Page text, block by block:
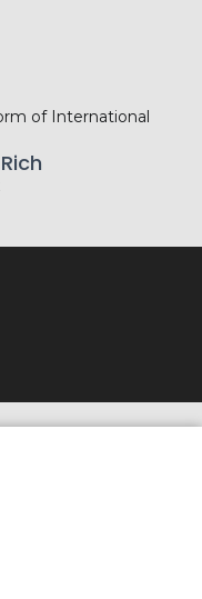
of International